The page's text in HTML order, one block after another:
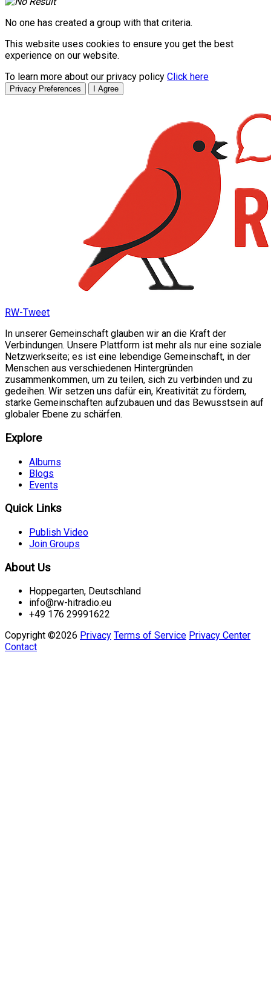
No one has created a group with that criteria.
This website uses cookies to ensure you get the best
experience on our website.
To learn more about our privacy policy Click here
Privacy Preferences I Agree
RW-Tweet
In unserer Gemeinschaft glauben wir an die Kraft der
Verbindungen. Unsere Plattform ist mehr als nur eine soziale
Netzwerkseite; es ist eine lebendige Gemeinschaft, in der
Menschen aus verschiedenen Hintergründen
zusammenkommen, um zu teilen, sich zu verbinden und zu
gedeihen. Wir setzen uns dafür ein, Kreativität zu fördern,
starke Gemeinschaften aufzubauen und das Bewusstsein auf
globaler Ebene zu schärfen.
Explore
Albums
Blogs
Events
Quick Links
Publish Video
Join Groups
About Us
Hoppegarten, Deutschland
info@rw-hitradio.eu
+49 176 29991622
Copyright ©2026 Privacy Terms of Service Privacy Center
Contact